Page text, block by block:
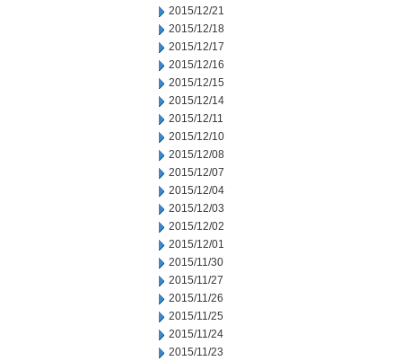
2015/12/21
2015/12/18
2015/12/17
2015/12/16
2015/12/15
2015/12/14
2015/12/11
2015/12/10
2015/12/08
2015/12/07
2015/12/04
2015/12/03
2015/12/02
2015/12/01
2015/11/30
2015/11/27
2015/11/26
2015/11/25
2015/11/24
2015/11/23